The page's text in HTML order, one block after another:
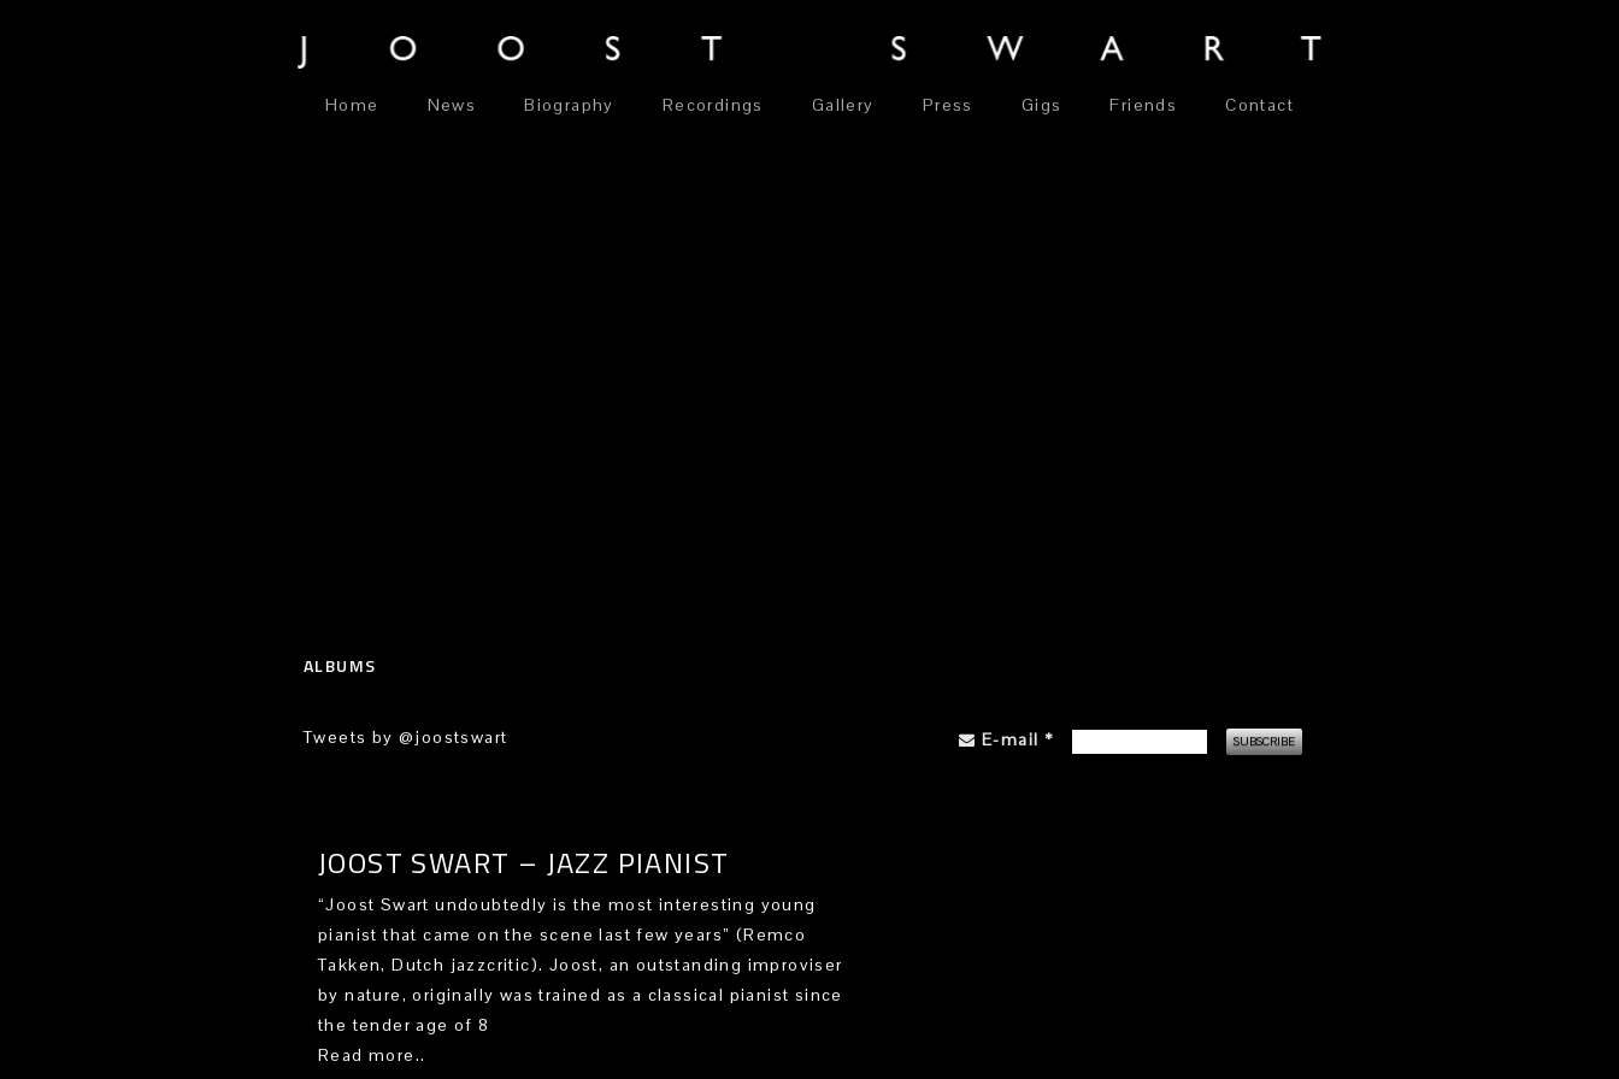
Home News Biography Recordings Gallery Press Gigs Friends Contact
ALBUMS
Tweets by @joostswart E-mail *
JOOST SWART – JAZZ PIANIST
“Joost Swart undoubtedly is the most interesting young
pianist that came on the scene last few years” (Remco
Takken, Dutch jazzcritic). Joost, an outstanding improviser
by nature, originally was trained as a classical pianist since
the tender age of 8
Read more..